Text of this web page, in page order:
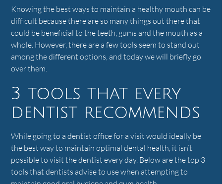
Knowing the best ways to maintain a healthy mouth can be
difficult because there are so many things out there that
could be beneficial to the teeth, gums and the mouth as a
whole. However, there are a few tools seem to stand out
among the different options, and today we will briefly go
over them.
3 tools that every
dentist recommends
While going to a dentist office for a visit would ideally be
the best way to maintain optimal dental health, it isn’t
possible to visit the dentist every day. Below are the top 3
tools that dentists advise to use when attempting to